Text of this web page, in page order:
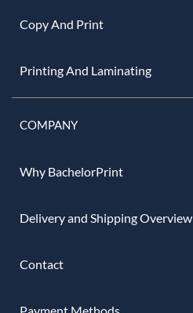
Copy And Print
Printing And Laminating
COMPANY
Why BachelorPrint
Delivery and Shipping Overview
Contact